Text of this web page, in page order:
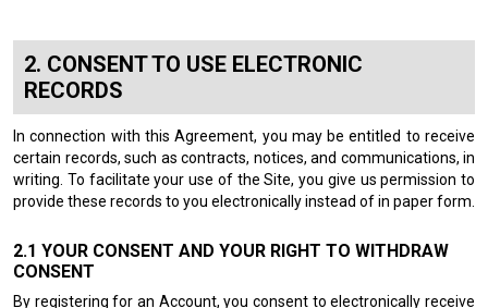
CONSENT TO USE ELECTRONIC
RECORDS
In connection with this Agreement, you may be entitled to receive
certain records, such as contracts, notices, and communications, in
writing. To facilitate your use of the Site, you give us permission to
provide these records to you electronically instead of in paper form.
YOUR CONSENT AND YOUR RIGHT TO WITHDRAW
CONSENT
By registering for an Account, you consent to electronically receive